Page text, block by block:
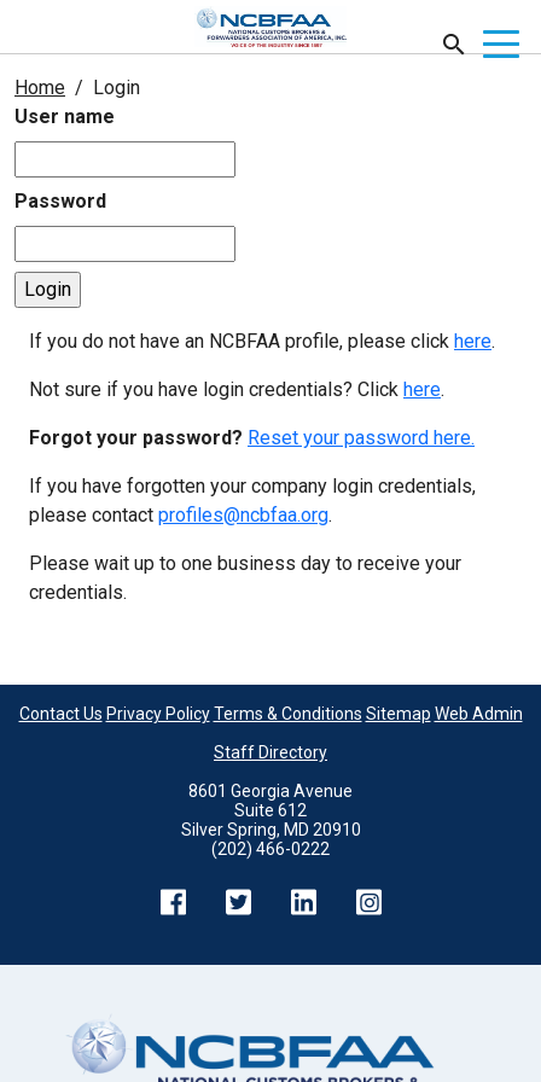
Home
Login
User name
Password
If you do not have an NCBFAA profile, please click here.
Not sure if you have login credentials? Click here.
Forgot your password? Reset your password here.
If you have forgotten your company login credentials,
please contact profiles@ncbfaa.org.
Please wait up to one business day to receive your
credentials.
Contact Us Privacy Policy Terms & Conditions Sitemap Web Admin
Staff Directory
8601 Georgia Avenue
Suite 612
Silver Spring, MD 20910
(202) 466-0222